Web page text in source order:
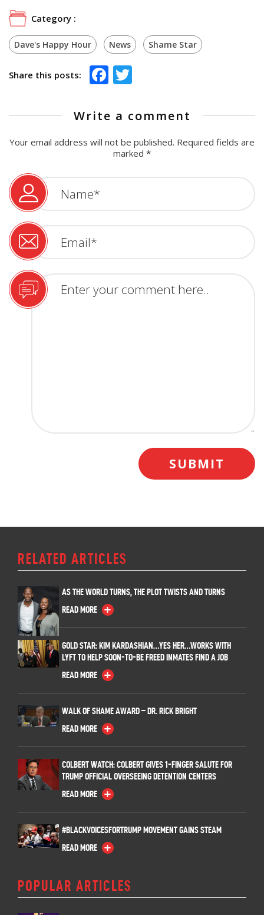
Category :
Dave's Happy Hour News Shame Star
Share this posts: Facebook
Write a comment
Your email address will not be published. Required fields are
marked *
RELATED ARTICLES
AS THE WORLD TURNS, THE PLOT TWISTS AND TURNS
READ MORE
GOLD STAR: KIM KARDASHIAN…YES HER…WORKS WITH
LYFT TO HELP SOON-TO-BE FREED INMATES FIND A JOB
READ MORE
WALK OF SHAME AWARD – DR. RICK BRIGHT
READ MORE
COLBERT WATCH: COLBERT GIVES 1-FINGER SALUTE FOR
TRUMP OFFICIAL OVERSEEING DETENTION CENTERS
READ MORE
#BLACKVOICESFORTRUMP MOVEMENT GAINS STEAM
READ MORE
POPULAR ARTICLES